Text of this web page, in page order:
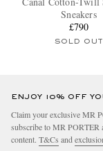
Sneakers
£790
SOLD OUT
ENJOY 10% OFF
Claim your exclusive MR
subscribe to MR PORTER
content. T&Cs and